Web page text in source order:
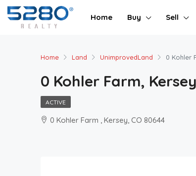
Home Buy Sell
Home Land UnimprovedLand 0 Kohler
0 Kohler Farm,
ACTIVE
0 Kohler Farm , Kersey, CO 80644